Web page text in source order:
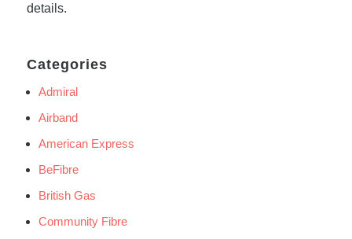
details.
Categories
Admiral
Airband
American Express
BeFibre
British Gas
Community Fibre